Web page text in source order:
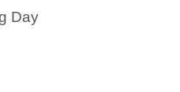
Day